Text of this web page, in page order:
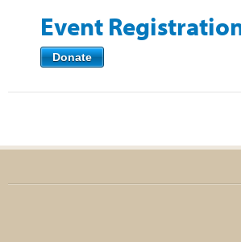
Event
Donate